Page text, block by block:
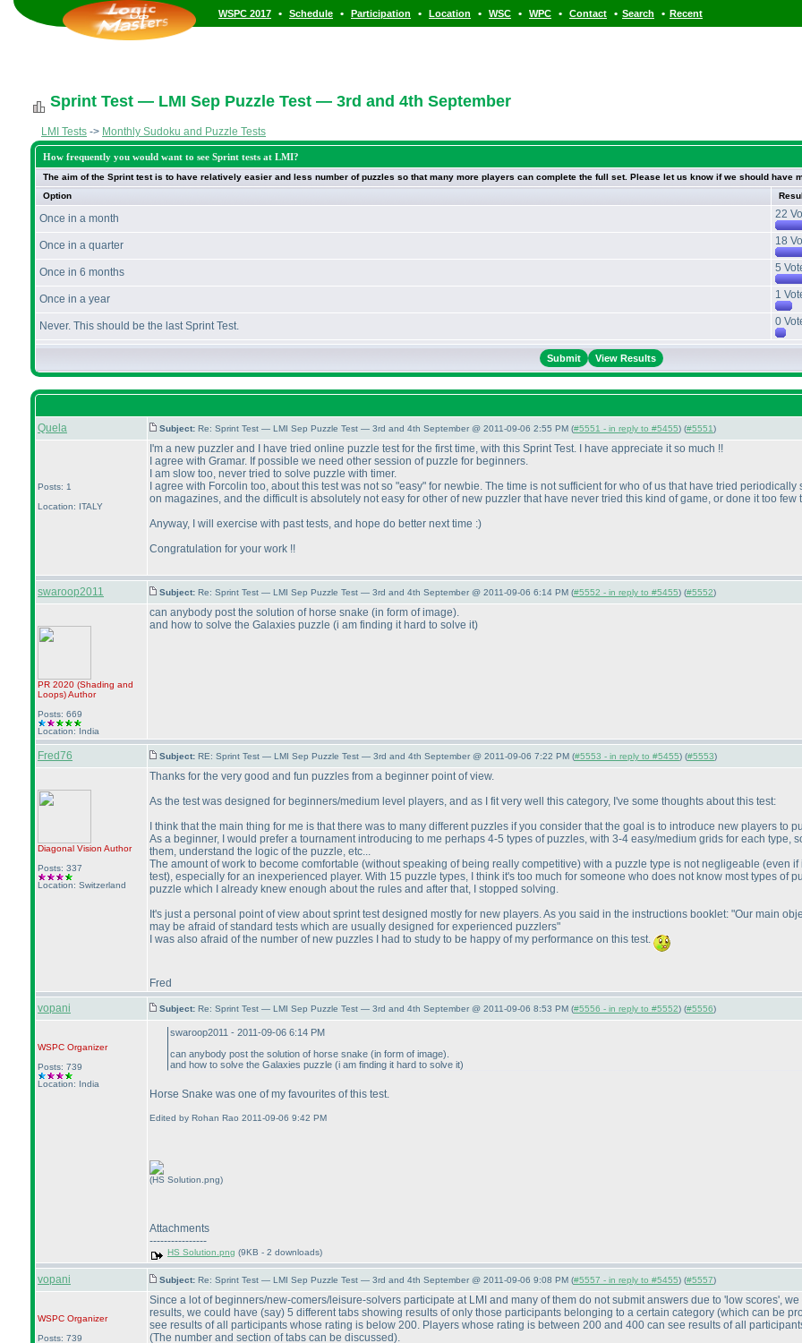
WSPC 2017 • Schedule • Participation • Location • WSC • WPC • Contact • Search • Recent
Sprint Test — LMI Sep Puzzle Test — 3rd and 4th September
LMI Tests -> Monthly Sudoku and Puzzle Tests
How frequently you would want to see Sprint tests at LMI?
The aim of the Sprint test is to have relatively easier and less number of puzzles so that many more players can complete the full set. Please let us know if we should have
Option
Once in a month 22
Once in a quarter 18
Once in 6 months 5
Once in a year 1
Never. This should be the last Sprint Test. 0
View Results
Quela Subject: Re: Sprint Test — LMI Sep Puzzle Test — 3rd and 4th September @ 2011-09-06 2:55 PM (#5551 - in reply to #5455) (#5551)
Posts: 1
Location: ITALY
I'm a new puzzler and I have tried online puzzle test for the first time, with this Sprint Test. I have appreciate it so much !!
I agree with Gramar. If possible we need other session of puzzle for beginners.
I am slow too, never tried to solve puzzle with timer.
I agree with Forcolin too, about this test was not so "easy" for newbie. The time is not sufficient for who of us that have tried
on magazines, and the difficult is absolutely not easy for other of new puzzler that have never tried this kind of game, or done it too few
Anyway, I will exercise with past tests, and hope do better next time :)
Congratulation for your work !!
swaroop2011 Subject: Re: Sprint Test — LMI Sep Puzzle Test — 3rd and 4th September @ 2011-09-06 6:14 PM (#5552 - in reply to #5455) (#5552)
PR 2020 (Shading and
Loops)Author
Posts: 669
Location: India
can anybody post the solution of horse snake (in form of image).
and how to solve the Galaxies puzzle (i am finding it hard to solve it)
Fred76 Subject: RE: Sprint Test — LMI Sep Puzzle Test — 3rd and 4th September @ 2011-09-06 7:22 PM (#5553 - in reply to #5455) (#5553)
Diagonal Vision Author
Posts: 337
Location: Switzerland
Thanks for the very good and fun puzzles from a beginner point of view.
As the test was designed for beginners/medium level players, and as I fit very well this category, I've some thoughts about this test:
I think that the main thing for me is that there was to many different puzzles if you consider that the goal is to introduce new players to
As a beginner, I would prefer a tournament introducing to me perhaps 4-5 types of puzzles, with 3-4 easy/medium grids for each
them, understand the logic of the puzzle, etc...
The amount of work to become comfortable (without speaking of being really competitive) with a puzzle type is not negligeable (even if
test), especially for an inexperienced player. With 15 puzzle types, I think it's too much for someone who does not know most types of
puzzle which I already knew enough about the rules and after that, I stopped solving.
It's just a personal point of view about sprint test designed mostly for new players. As you said in the instructions booklet: "Our main
may be afraid of standard tests which are usually designed for experienced puzzlers"
I was also afraid of the number of new puzzles I had to study to be happy of my performance on this test.
Fred
vopani Subject: Re: Sprint Test — LMI Sep Puzzle Test — 3rd and 4th September @ 2011-09-06 8:53 PM (#5556 - in reply to #5552) (#5556)
WSPC Organizer
Posts: 739
Location: India
swaroop2011 - 2011-09-06 6:14 PM
can anybody post the solution of horse snake (in form of image).
and how to solve the Galaxies puzzle (i am finding it hard to solve it)
Horse Snake was one of my favourites of this test.
Edited by Rohan Rao 2011-09-06 9:42 PM
(HS Solution.png)
Attachments
----------------
HS Solution.png (9KB - 2 downloads)
vopani Subject: Re: Sprint Test — LMI Sep Puzzle Test — 3rd and 4th September @ 2011-09-06 9:08 PM (#5557 - in reply to #5455) (#5557)
WSPC Organizer
Posts: 739
Since a lot of beginners/new-comers/leisure-solvers participate at LMI and many of them do not submit answers due to 'low scores',
results, we could have (say) 5 different tabs showing results of only those participants belonging to a certain category (which can be
see results of all participants whose rating is below 200. Players whose rating is between 200 and 400 can see results of all
(The number and section of tabs can be discussed).